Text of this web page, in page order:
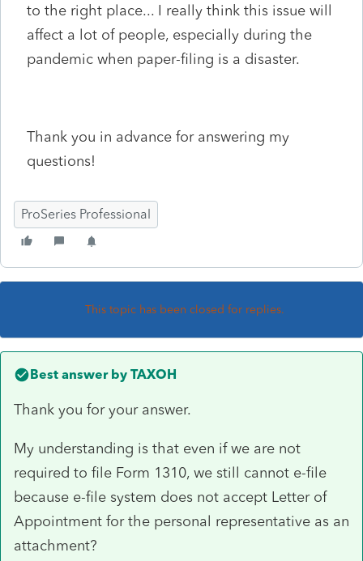
to the right place... I really think this issue will
affect a lot of people, especially during the
pandemic when paper-filing is a disaster.
Thank you in advance for answering my
questions!
ProSeries Professional
This topic has been closed for replies.
Best answer by TAXOH
Thank you for your answer.
My understanding is that even if we are not
required to file Form 1310, we still cannot e-file
because e-file system does not accept Letter of
Appointment for the personal representative as an
attachment?